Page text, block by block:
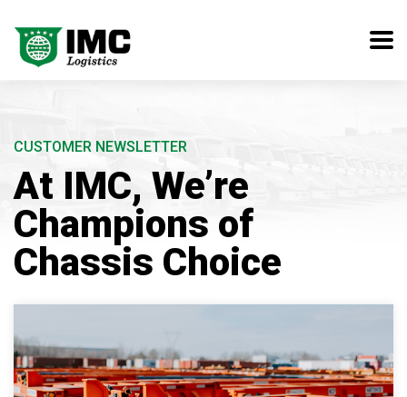
CUSTOMER NEWSLETTER
At IMC, We’re
Champions of
Chassis Choice